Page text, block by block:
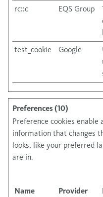
rc::c EQS Group
test_cookie Google
Preferences (10)
Preference cookies
information that changes
looks, like your preferred
are in.
Name Provider